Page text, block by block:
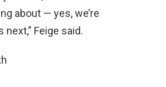
about — yes, we’re
Feige said.